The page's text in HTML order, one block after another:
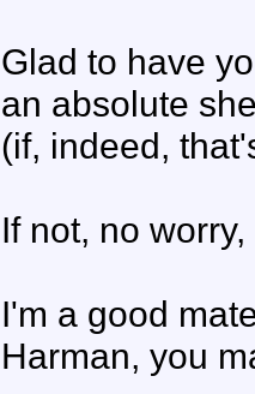
Glad to have
an absolute
(if, indeed,
If not, no worry,
I'm a good
Harman, you